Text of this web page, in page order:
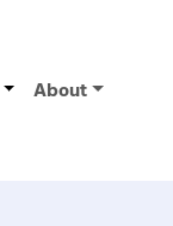
About